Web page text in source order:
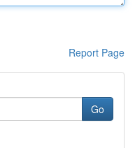
Report Page
Go